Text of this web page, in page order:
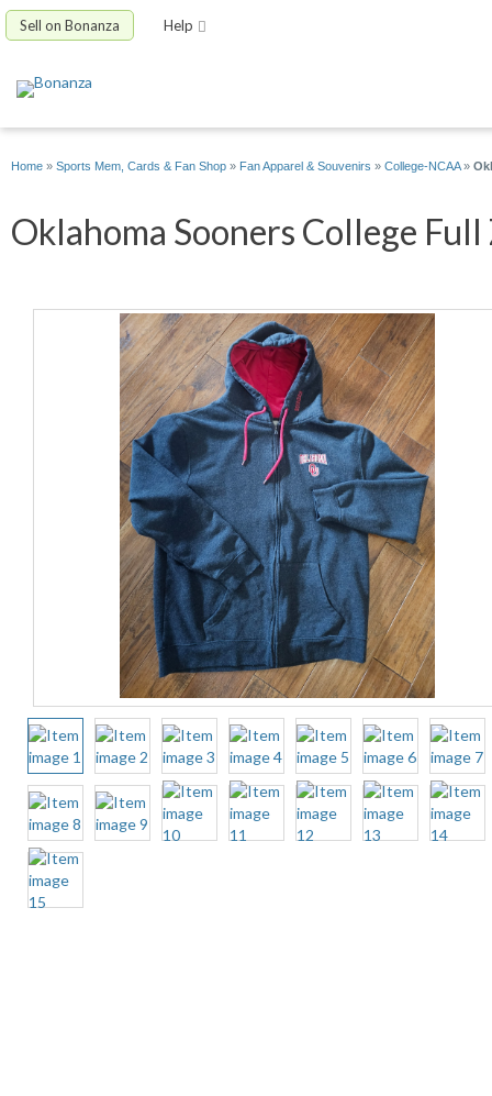
Sell on Bonanza Help
Home » Sports Mem, Cards & Fan Shop » Fan Apparel & Souvenirs » College-NCAA»
Oklahoma Sooners College